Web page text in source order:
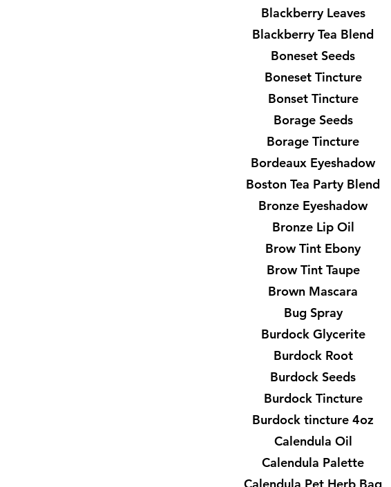
Blackberry Leaves
Blackberry Tea Blend
Boneset Seeds
Boneset Tincture
Bonset Tincture
Borage Seeds
Borage Tincture
Bordeaux Eyeshadow
Boston Tea Party Blend
Bronze Eyeshadow
Bronze Lip Oil
Brow Tint Ebony
Brow Tint Taupe
Brown Mascara
Bug Spray
Burdock Glycerite
Burdock Root
Burdock Seeds
Burdock Tincture
Burdock tincture 4oz
Calendula Oil
Calendula Palette